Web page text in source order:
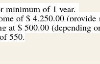
minimum of 1 year.
of $ 4,250.00 (provide
at $ 500.00 (depending
550.